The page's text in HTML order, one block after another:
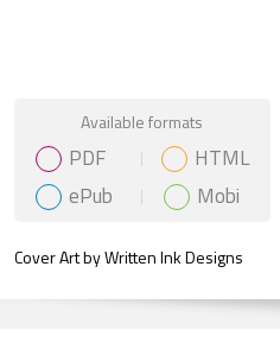
Gift Book
Available formats
PDF
HTML
ePub
Mobi
Cover Art by Written Ink Designs